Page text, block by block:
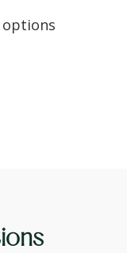
options